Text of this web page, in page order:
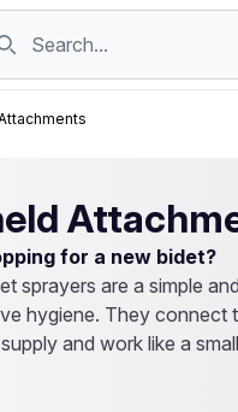
sprayers are a simple
hygiene. They connect
and work like a
the spray direction
for a new bidet?